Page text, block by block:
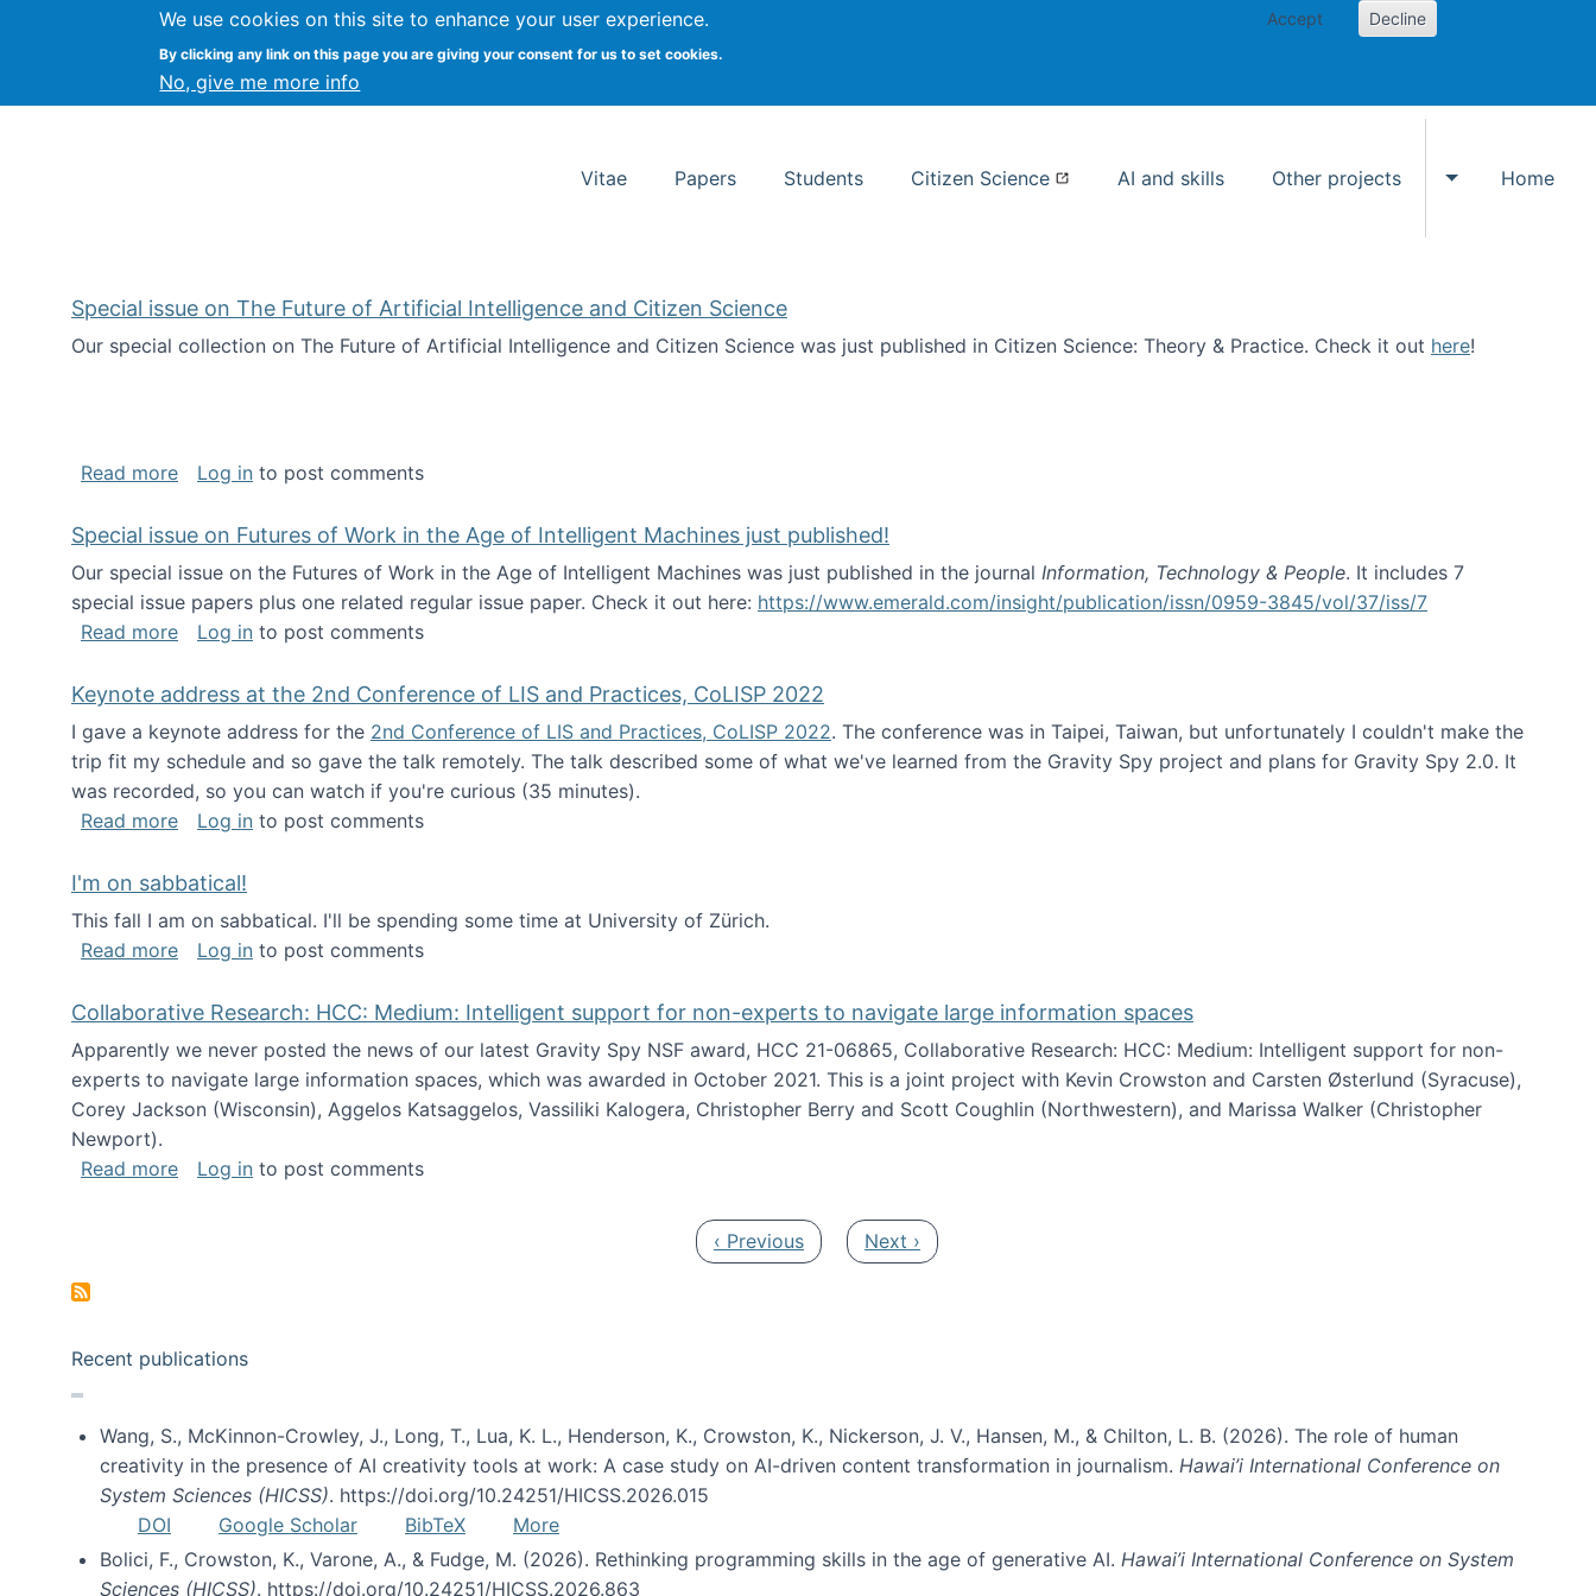
We use cookies on this site to enhance your user experience.
By clicking any link on this page you are giving your consent for us to set cookies.
No, give me more info
Accept Decline
Kevin Crowston Syracuse University School of Information Studies
Vitae Papers Students Citizen Science AI and skills Other projects
Toggle Other
Home
Special issue on The Future of Artificial Intelligence and Citizen Science
Our special collection on The Future of Artificial Intelligence and Citizen Science was just published in Citizen Science: Theory & Practice. Check it out here!
Read moreabout Special issue on The Future of Artificial Intelligence and Citizen Science
Log in to post comments
Special issue on Futures of Work in the Age of Intelligent Machines just published!
Our special issue on the Futures of Work in the Age of Intelligent Machines was just published in the journal Information, Technology & People. It includes 7
special issue papers plus one related regular issue paper. Check it out here: https://www.emerald.com/insight/publication/issn/0959-3845/vol/37/iss/7
Read moreabout Special issue on Futures of Work in the Age of Intelligent Machines just published!
Log in to post comments
Keynote address at the 2nd Conference of LIS and Practices, CoLISP 2022
I gave a keynote address for the 2nd Conference of LIS and Practices, CoLISP 2022. The conference was in Taipei, Taiwan, but unfortunately I couldn't make the
trip fit my schedule and so gave the talk remotely. The talk described some of what we've learned from the Gravity Spy project and plans for Gravity Spy 2.0. It
was recorded, so you can watch if you're curious (35 minutes).
Read moreabout Keynote address at the 2nd Conference of LIS and Practices, CoLISP 2022
Log in to post comments
I'm on sabbatical!
This fall I am on sabbatical. I'll be spending some time at University of Zürich.
Read moreabout I'm on sabbatical!
Log in to post comments
Collaborative Research: HCC: Medium: Intelligent support for non-experts to navigate large information spaces
Apparently we never posted the news of our latest Gravity Spy NSF award, HCC 21-06865, Collaborative Research: HCC: Medium: Intelligent support for non-
experts to navigate large information spaces, which was awarded in October 2021. This is a joint project with Kevin Crowston and Carsten Østerlund (Syracuse),
Corey Jackson (Wisconsin), Aggelos Katsaggelos, Vassiliki Kalogera, Christopher Berry and Scott Coughlin (Northwestern), and Marissa Walker (Christopher
Newport).
Read moreabout Collaborative Research: HCC: Medium: Intelligent support for non-experts to navigate large information spaces
Log in to post comments
Previous page
‹ Previous Next page
Next ›
Recent publications
Wang, S., McKinnon-Crowley, J., Long, T., Lua, K. L., Henderson, K., Crowston, K., Nickerson, J. V., Hansen, M., & Chilton, L. B. (2026). The role of human
creativity in the presence of AI creativity tools at work: A case study on AI-driven content transformation in journalism. Hawai’i International Conference on
System Sciences (HICSS). https://doi.org/10.24251/HICSS.2026.015
DOI
Google Scholar BibTeX
More
Bolici, F., Crowston, K., Varone, A., & Fudge, M. (2026). Rethinking programming skills in the age of generative AI. Hawai’i International Conference on System
Sciences (HICSS). https://doi.org/10.24251/HICSS.2026.863